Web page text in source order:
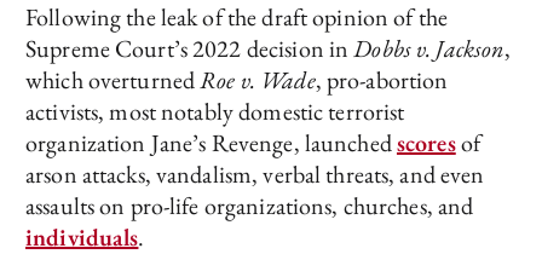
Following the leak of the draft opinion of the
Supreme Court’s 2022 decision inDobbs v. Jackson,
which overturnedRoe v. Wade, pro-abortion
activists, most notably domestic terrorist
organization Jane’s Revenge, launchedscoresof
arson attacks, vandalism, verbal threats, and even
assaults on pro-life organizations, churches, and
individuals.